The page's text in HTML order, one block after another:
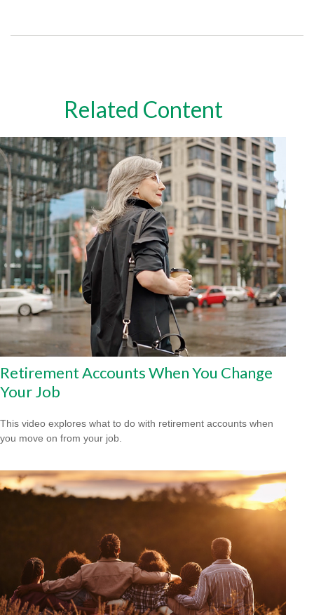
Related Content
Retirement Accounts When You Change
Your Job
This video explores what to do with retirement accounts when
you move on from your job.